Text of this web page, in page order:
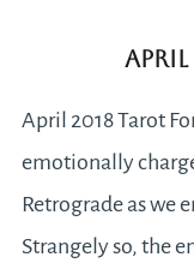
April
April 2018 Tarot
emotionally
Retrograde as we
Strangely so, the